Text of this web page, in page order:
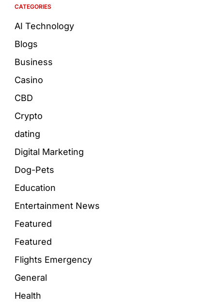
CATEGORIES
AI Technology
Blogs
Business
Casino
CBD
Crypto
dating
Digital Marketing
Dog-Pets
Education
Entertainment News
Featured
Featured
Flights Emergency
General
Health